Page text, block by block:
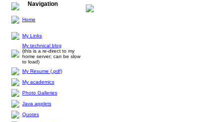
Navigation
Home
My Links
My technical blog
(this is a re-direct to my
home server; can be slow
to load)
My Resume (.pdf)
My academics
Photo Galleries
Java applets
Quotes